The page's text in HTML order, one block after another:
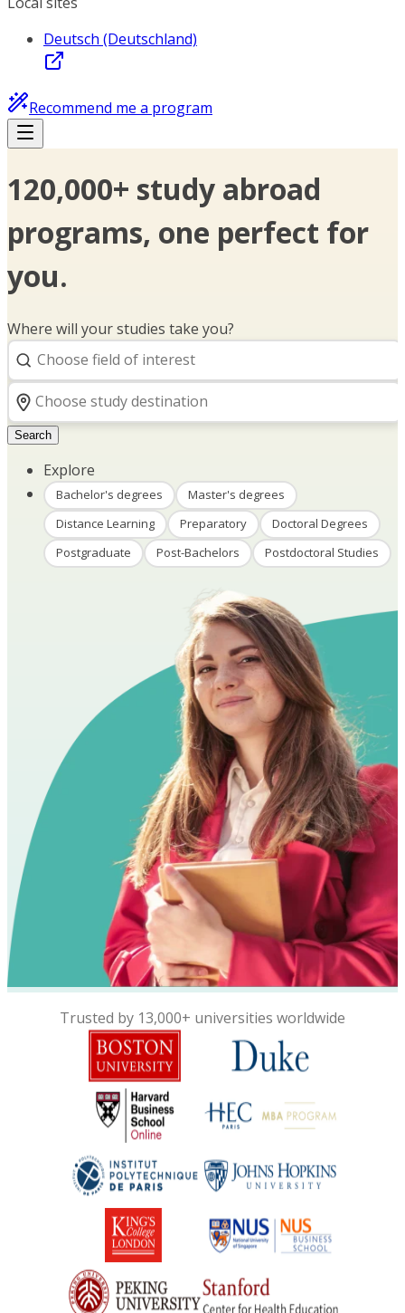
Deutsch (Deutschland)
Recommend me a program
120,000+ study abroad
programs, one perfect for
you.
Where will your studies take you?
Search
Explore
Bachelor's degrees
Master's degrees
Distance Learning
Preparatory
Doctoral Degrees
Postgraduate
Post-Bachelors Postdoctoral Studies
Trusted by 13,000+ universities worldwide